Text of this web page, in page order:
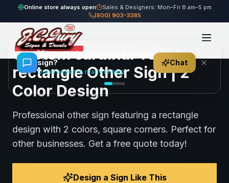
Online store always open
Sales & Designers: Mon–Fri 8 am–5 pm
(800) 903-3385
Home Gallery Other cardinal-red rectangle Other Sign
95views Share Save
Custom cardinal-red
rectangle Other Sign | 2
Color Design
Professional other sign featuring a rectangle
design with 2 colors, square corners. Perfect for
other businesses. Get a free quote today!
Design a Sign Like This
👋Need help choosing the right
sign?
Our AI expert is ready to help
Chat